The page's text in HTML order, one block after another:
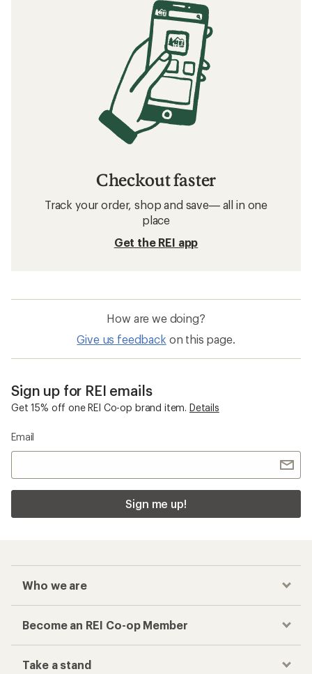
Checkout faster
Track your order, shop and save— all in one
place
Get the REI app
How are we doing?
Give us feedback on this page.
Sign up for REI emails
Get 15% off one REI Co-op brand item. Details
Email
Sign me up!
Who we are
Become an REI Co-op Member
Take a stand